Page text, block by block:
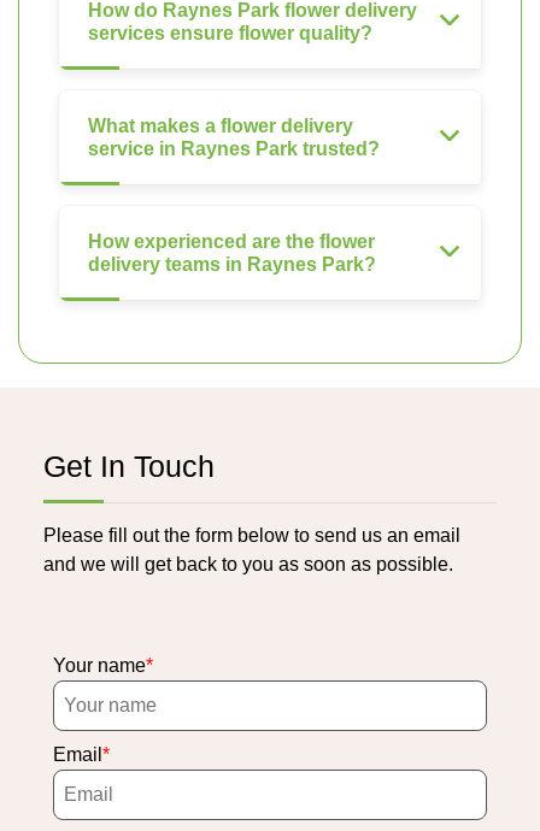
How do Raynes Park flower delivery
services ensure flower quality?
What makes a flower delivery
service in Raynes Park trusted?
How experienced are the flower
delivery teams in Raynes Park?
Get In Touch
Please fill out the form below to send us an email
and we will get back to you as soon as possible.
Your name
Email